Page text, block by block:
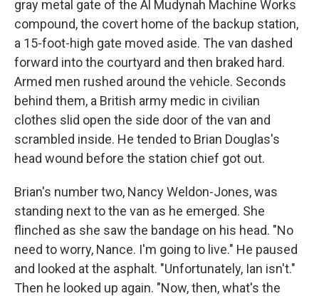
gray metal gate of the Al Mudynah Machine Works
compound, the covert home of the backup station,
a 15-foot-high gate moved aside. The van dashed
forward into the courtyard and then braked hard.
Armed men rushed around the vehicle. Seconds
behind them, a British army medic in civilian
clothes slid open the side door of the van and
scrambled inside. He tended to Brian Douglas's
head wound before the station chief got out.
Brian's number two, Nancy Weldon-Jones, was
standing next to the van as he emerged. She
flinched as she saw the bandage on his head. "No
need to worry, Nance. I'm going to live." He paused
and looked at the asphalt. "Unfortunately, Ian isn't."
Then he looked up again. "Now, then, what's the